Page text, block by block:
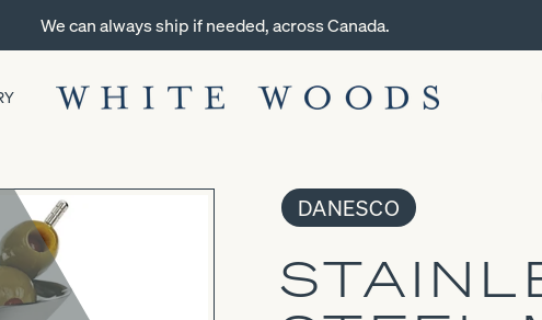
We can always ship if needed, across Canada.
DANESCO